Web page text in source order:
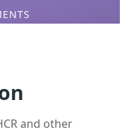
and other